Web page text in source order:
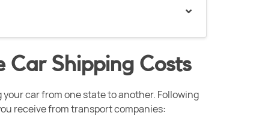
Car Shipping Costs
car from one state to another. Following
receive from transport companies: